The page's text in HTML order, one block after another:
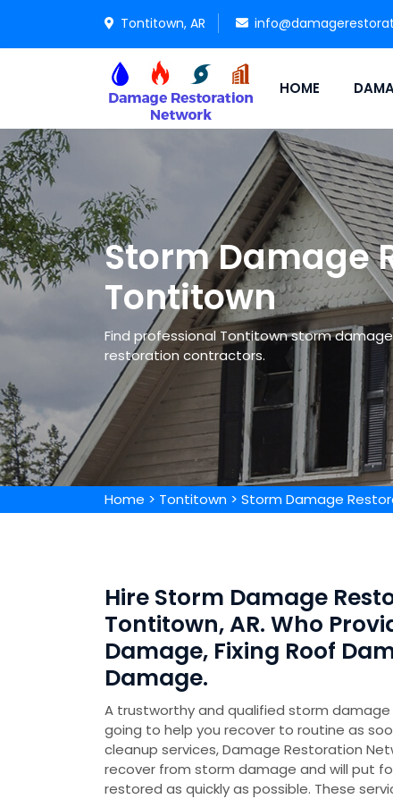
Tontitown, AR
HOME
Storm Damage
Tontitown
Find professional Tontitown storm
restoration contractors.
Home > Tontitown > Storm Damage
Hire Storm Damage
Tontitown, AR. Who
Damage, Fixing Roof
Damage.
A trustworthy and qualified storm
going to help you recover to routine as
cleanup services, Damage Restoration
recover from storm damage and will put
restored as quickly as possible. These